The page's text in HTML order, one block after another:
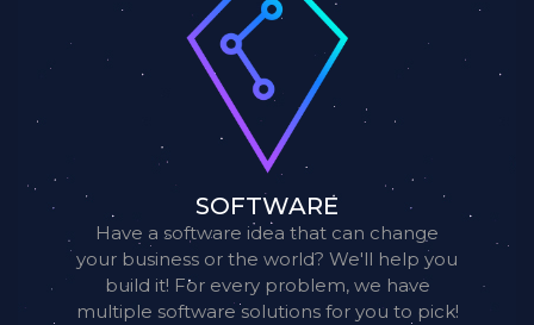
SOFTWARE
Have a software idea that can change
your business or the world? We'll help you
build it! For every problem, we have
multiple software solutions for you to pick!